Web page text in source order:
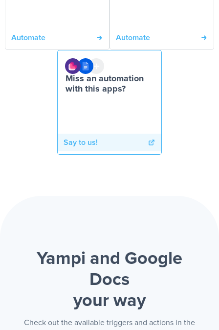
Automate Automate
Miss an automation
with this apps?
Say to us!
Yampi and Google
Docs
your way
Check out the available triggers and actions in the